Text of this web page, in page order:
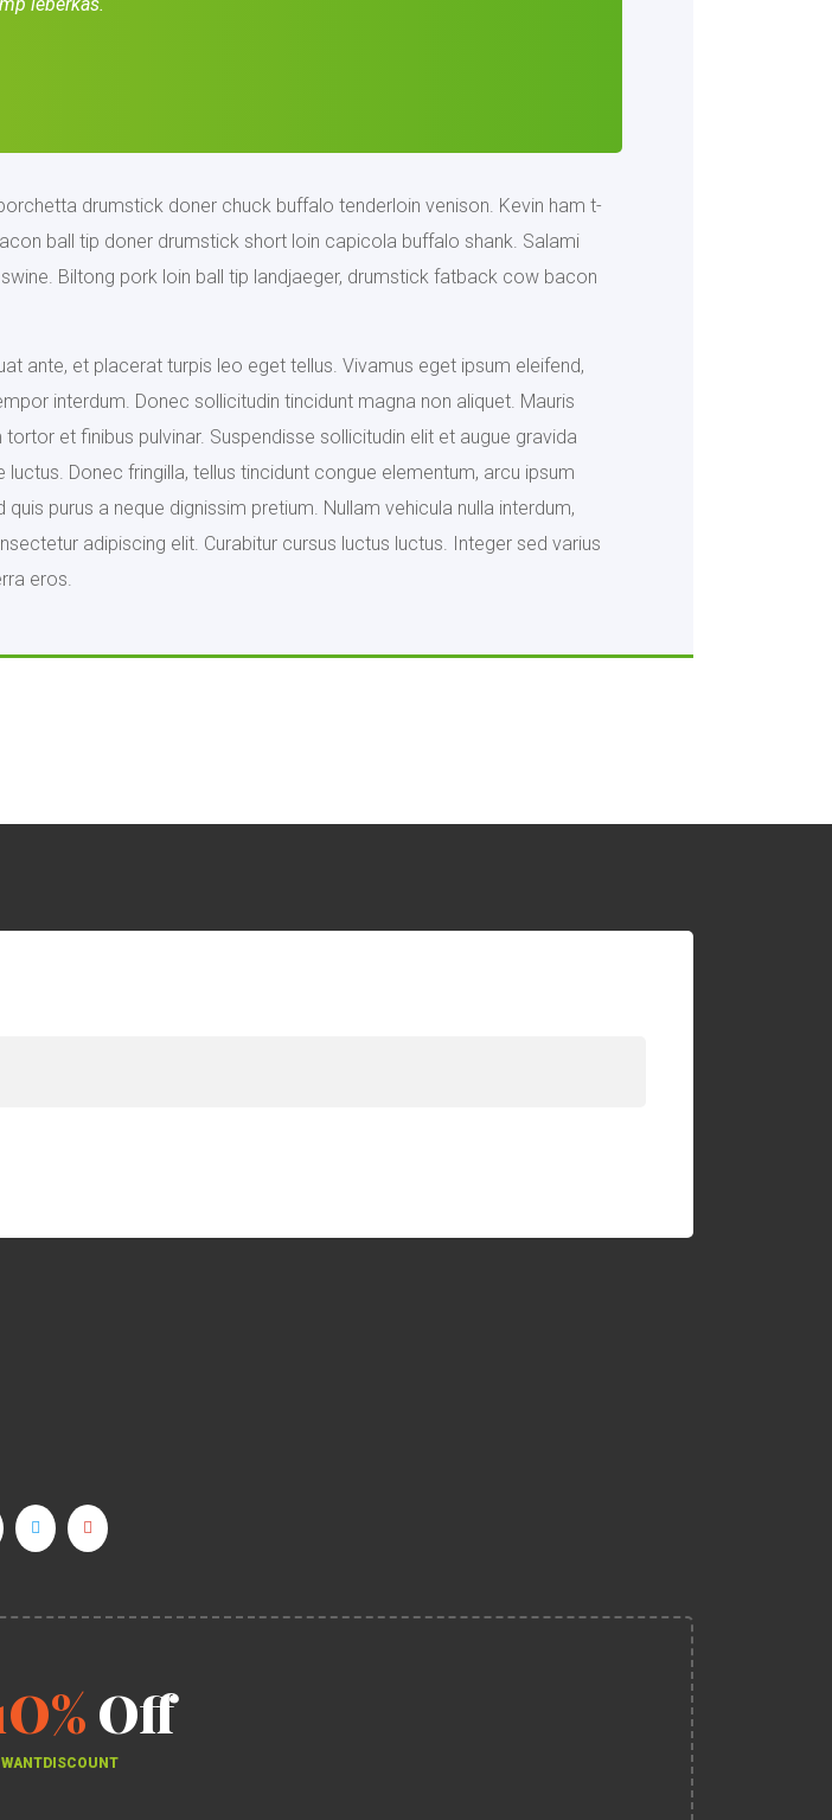
drumstick doner chuck buffalo tenderloin venison. Kevin ham t-
ball tip doner drumstick short loin capicola buffalo shank. Salami
Biltong pork loin ball tip landjaeger, drumstick fatback cow bacon
ante, et placerat turpis leo eget tellus. Vivamus eget ipsum eleifend,
interdum. Donec sollicitudin tincidunt magna non aliquet. Mauris
et finibus pulvinar. Suspendisse sollicitudin elit et augue gravida
Donec fringilla, tellus tincidunt congue elementum, arcu ipsum
purus a neque dignissim pretium. Nullam vehicula nulla interdum,
adipiscing elit. Curabitur cursus luctus luctus. Integer sed varius
eros.
Off
WANTDISCOUNT